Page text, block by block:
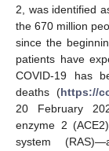
2, was identified
the 670 million
since the
patients have
COVID-19 has
deaths (https://
20 February
enzyme 2
system